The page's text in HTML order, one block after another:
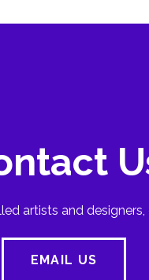
artists and
EMAIL US